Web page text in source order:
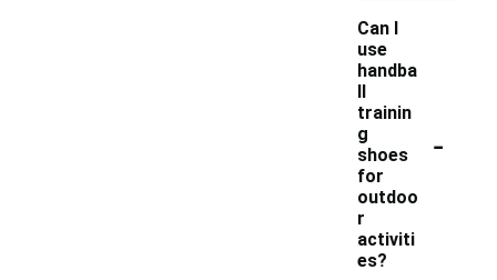
Can I
use
handba
ll
trainin
g
shoes
for
outdoo
r
activiti
es?
-